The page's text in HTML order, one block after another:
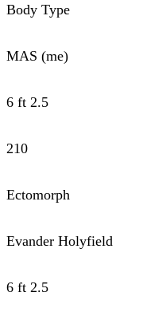
Body Type
MAS (me)
6 ft 2.5
210
Ectomorph
Evander Holyfield
6 ft 2.5